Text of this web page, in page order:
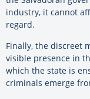
industry, it cannot
regard.
Finally, the discreet
visible presence in
which the state is
criminals emerge